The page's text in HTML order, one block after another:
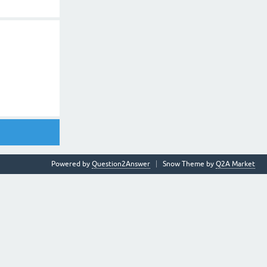
Snow Theme by Q2A Market
Powered by Question2Answer